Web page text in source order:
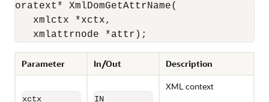
oratext* XmlDomGetAttrName(
xmlctx *xctx,
xmlattrnode *attr);
Parameter In/Out Description
xctx IN
XML context